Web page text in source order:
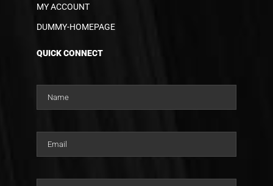
MY ACCOUNT
DUMMY-HOMEPAGE
QUICK CONNECT